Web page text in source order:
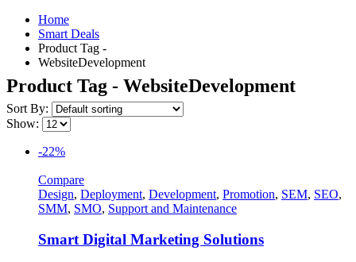
Home
Smart Deals
Product Tag -
WebsiteDevelopment
Product Tag - WebsiteDevelopment
Sort By:
Show:
-22%
Compare
Design, Deployment, Development, Promotion, SEM, SEO,
SMM, SMO, Support and Maintenance
Smart Digital Marketing Solutions